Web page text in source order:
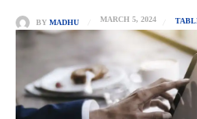
BY MADHU MARCH 5, 2024